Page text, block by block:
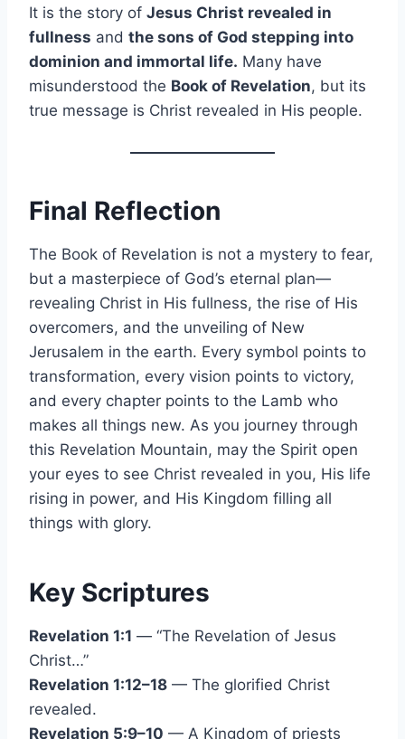
It is the story of Jesus Christ revealed in
fullness and the sons of God stepping into
dominion and immortal life. Many have
misunderstood the Book of Revelation, but its
true message is Christ revealed in His people.
Final Reflection
The Book of Revelation is not a mystery to fear,
but a masterpiece of God’s eternal plan—
revealing Christ in His fullness, the rise of His
overcomers, and the unveiling of New
Jerusalem in the earth. Every symbol points to
transformation, every vision points to victory,
and every chapter points to the Lamb who
makes all things new. As you journey through
this Revelation Mountain, may the Spirit open
your eyes to see Christ revealed in you, His life
rising in power, and His Kingdom filling all
things with glory.
Key Scriptures
Revelation 1:1 — “The Revelation of Jesus
Christ…”
Revelation 1:12–18 — The glorified Christ
revealed.
Revelation 5:9–10 — A Kingdom of priests